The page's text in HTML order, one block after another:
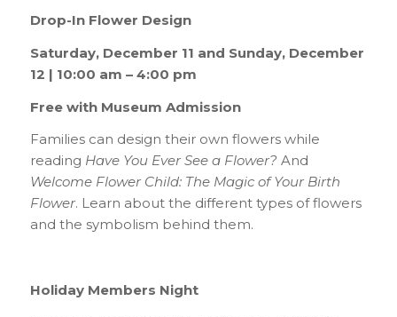
Drop-In Flower Design
Saturday, December 11 and Sunday, December
12 | 10:00 am – 4:00 pm
Free with Museum Admission
Families can design their own flowers while
reading Have You Ever See a Flower? And
Welcome Flower Child: The Magic of Your Birth
Flower. Learn about the different types of flowers
and the symbolism behind them.
Holiday Members Night